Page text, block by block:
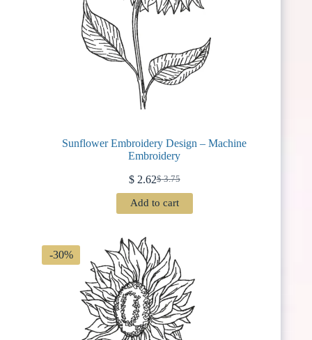
Sunflower Embroidery Design – Machine
Embroidery
$3.75
Original
price
was:
$2.62Current
price
is:
Add to cart
-30%